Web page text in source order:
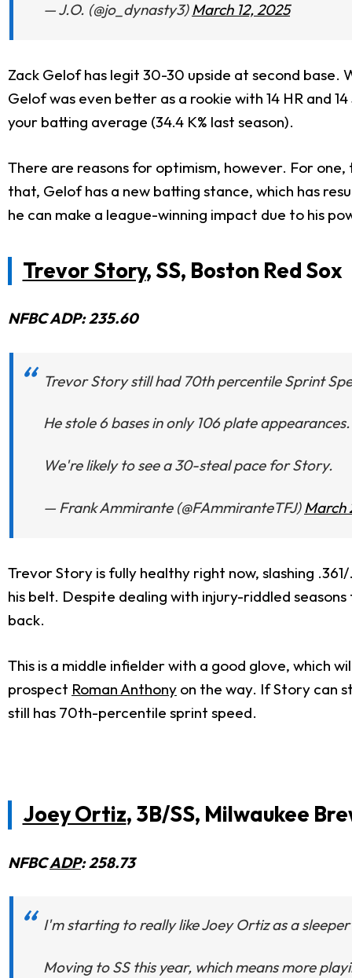
— J.O. (@jo_dynasty3)March 12, 2025
Zack Gelof has legit 30-30 upside at second base.
Gelof was even better as a rookie with 14 HR and
your batting average (34.4 K% last season).
There are reasons for optimism, however. For
that, Gelof has a new batting stance, which has
he can make a league-winning impact due to his
Trevor Story, SS, Boston Red Sox
NFBC ADP: 235.60
Trevor Story still had 70th percentile Sprint
He stole 6 bases in only 106 plate appearances.
We're likely to see a 30-steal pace for Story.
— Frank Ammirante (@FAmmiranteTFJ)March
Trevor Story is fully healthy right now, slashing
his belt. Despite dealing with injury-riddled
back.
This is a middle infielder with a good glove, which
prospect Roman Anthony on the way. If Story can
still has 70th-percentile sprint speed.
Joey Ortiz, 3B/SS, Milwaukee
NFBCADP: 258.73
I'm starting to really like Joey Ortiz as a
Moving to SS this year, which means more